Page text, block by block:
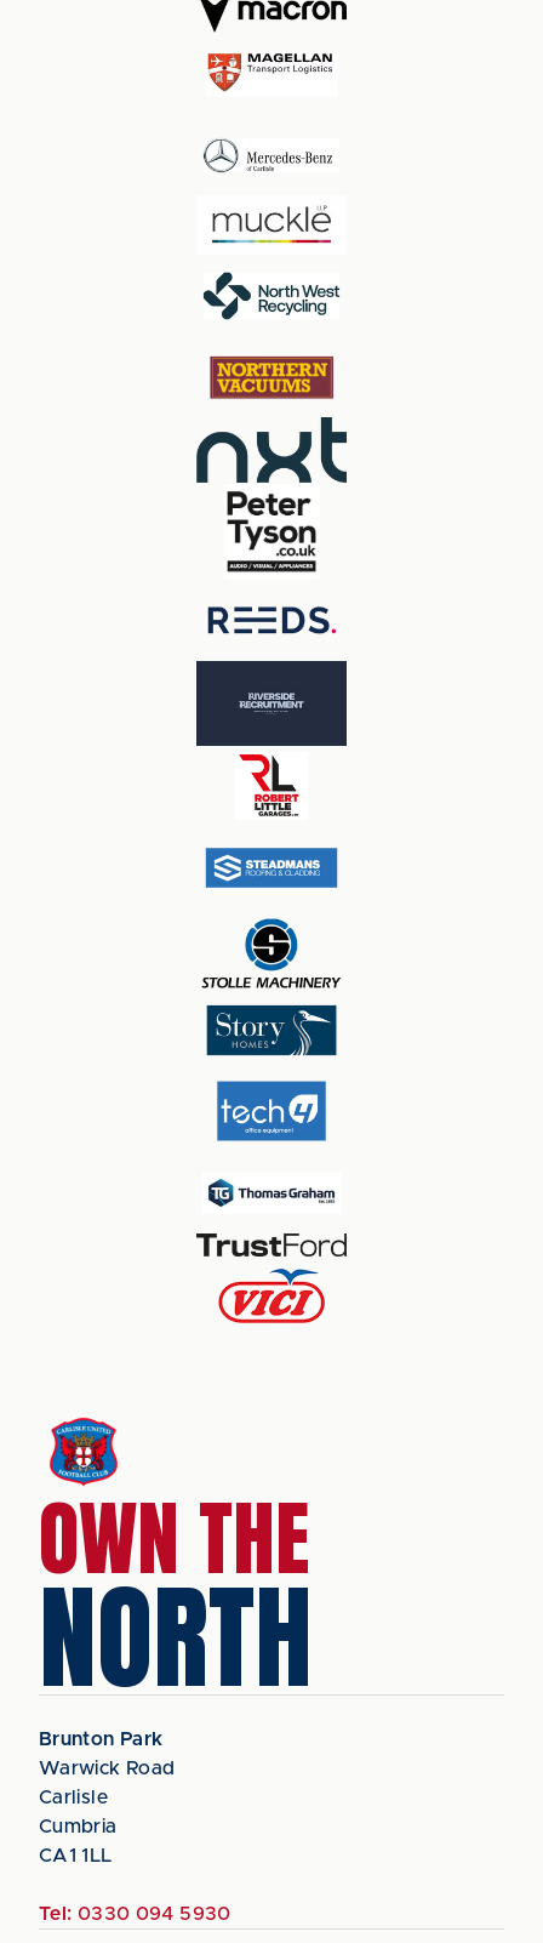
OWN THE
NORTH
Brunton Park
Warwick Road
Carlisle
Cumbria
CA1 1LL
Tel: 0330 094 5930